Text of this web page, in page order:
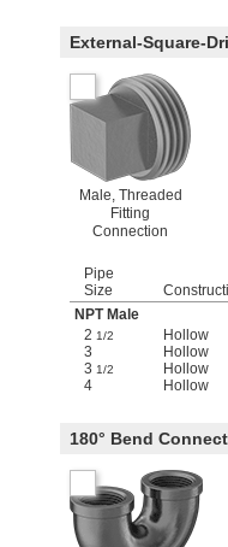
External-Square-
Male, Threaded
Fitting
Connection
Pipe
Size
NPT Male
2 1/2 Hollow
3
Hollow
3 1/2 Hollow
4
Hollow
180° Bend